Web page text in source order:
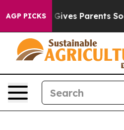
AGP PICKS
Gives Parents Social